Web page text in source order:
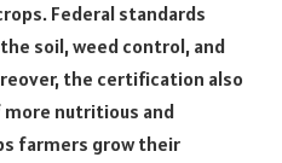
Federal standards
soil, weed control, and
the certification also
nutritious and
farmers grow their